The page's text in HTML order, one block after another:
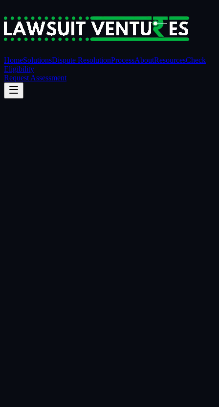
HomeSolutionsDispute ResolutionProcessAboutResourcesCheck
Eligibility
Request Assessment